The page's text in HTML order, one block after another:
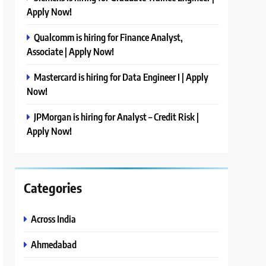
Apply Now!
Qualcomm is hiring for Finance Analyst,
Associate | Apply Now!
Mastercard is hiring for Data Engineer I | Apply
Now!
JPMorgan is hiring for Analyst – Credit Risk |
Apply Now!
Categories
Across India
Ahmedabad